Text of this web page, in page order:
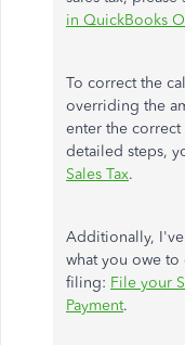
in QuickBooks
To correct the
overriding the
enter the correct
detailed steps,
Sales Tax.
Additionally,
what you owe to
filing: File your
Payment.